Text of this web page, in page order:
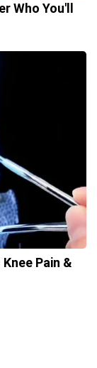
Who You'll
Pain &